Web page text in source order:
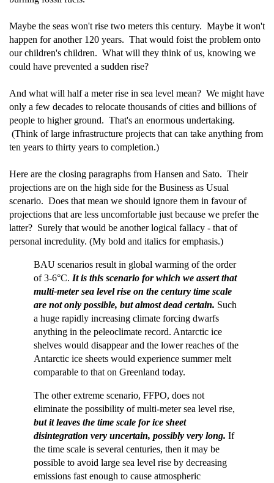
Maybe the seas won't rise two meters this century. Maybe it won't
happen for another 120 years. That would foist the problem onto
our children's children. What will they think of us, knowing we
could have prevented a sudden rise?
And what will half a meter rise in sea level mean? We might have
only a few decades to relocate thousands of cities and billions of
people to higher ground. That's an enormous undertaking.
(Think of large infrastructure projects that can take anything from
ten years to thirty years to completion.)
Here are the closing paragraphs from Hansen and Sato. Their
projections are on the high side for the Business as Usual
scenario. Does that mean we should ignore them in favour of
projections that are less uncomfortable just because we prefer the
latter? Surely that would be another logical fallacy - that of
personal incredulity. (My bold and italics for emphasis.)
BAU scenarios result in global warming of the order
of 3-6°C. It is this scenario for which we assert that
multi-meter sea level rise on the century time scale
are not only possible, but almost dead certain. Such
a huge rapidly increasing climate forcing dwarfs
anything in the peleoclimate record. Antarctic ice
shelves would disappear and the lower reaches of the
Antarctic ice sheets would experience summer melt
comparable to that on Greenland today.
The other extreme scenario, FFPO, does not
eliminate the possibility of multi-meter sea level rise,
but it leaves the time scale for ice sheet
disintegration very uncertain, possibly very long. If
the time scale is several centuries, then it may be
possible to avoid large sea level rise by decreasing
emissions fast enough to cause atmospheric